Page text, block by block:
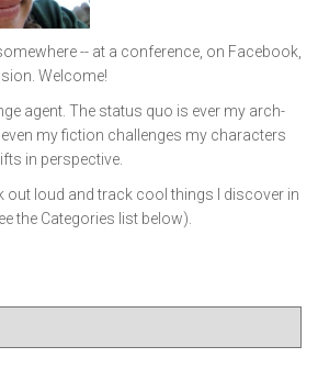
-- at a conference, on Facebook,
Welcome!
agent. The status quo is ever my arch-
my fiction challenges my characters
in perspective.
out loud and track cool things I discover in
the Categories list below).